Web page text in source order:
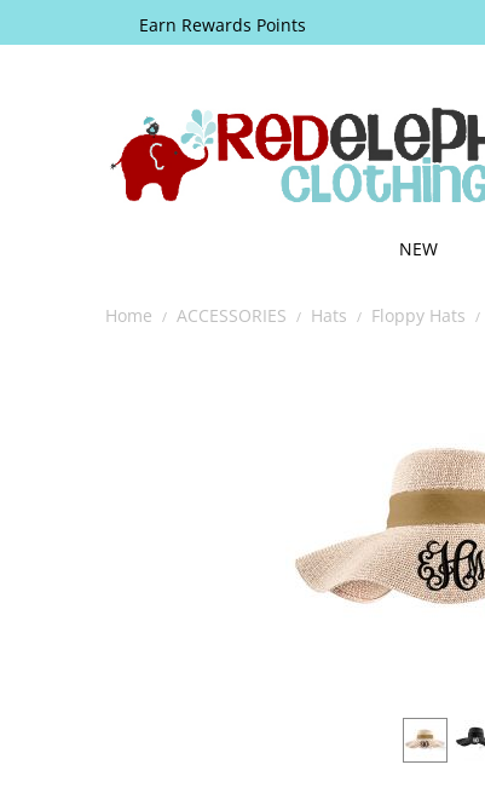
Earn Rewards Points
NEW
Home / ACCESSORIES / Hats / Floppy Hats /